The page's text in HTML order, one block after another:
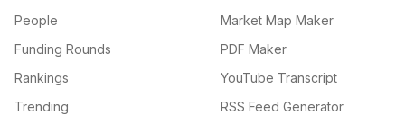
People
Funding Rounds
Rankings
Trending
Market Map Maker
PDF Maker
YouTube Transcript
RSS Feed Generator